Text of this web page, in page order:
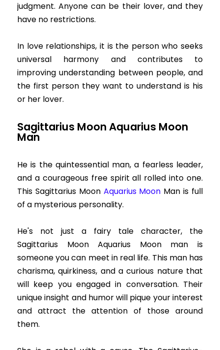
judgment. Anyone can be their lover, and they
have no restrictions.
In love relationships, it is the person who seeks
universal harmony and contributes to
improving understanding between people, and
the first person they want to understand is his
or her lover.
Sagittarius Moon Aquarius Moon
Man
He is the quintessential man, a fearless leader,
and a courageous free spirit all rolled into one.
This Sagittarius Moon Aquarius Moon Man is full
of a mysterious personality.
He's not just a fairy tale character, the
Sagittarius Moon Aquarius Moon man is
someone you can meet in real life. This man has
charisma, quirkiness, and a curious nature that
will keep you engaged in conversation. Their
unique insight and humor will pique your interest
and attract the attention of those around
them.